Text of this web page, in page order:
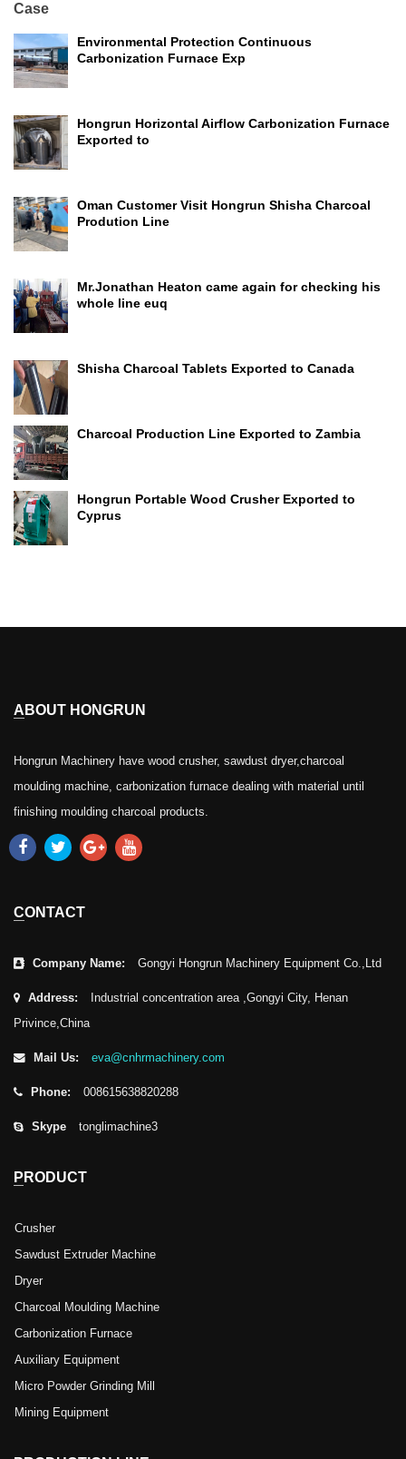
Case
Environmental Protection Continuous
Carbonization Furnace Exp
Hongrun Horizontal Airflow Carbonization Furnace
Exported to
Oman Customer Visit Hongrun Shisha Charcoal
Prodution Line
Mr.Jonathan Heaton came again for checking his
whole line euq
Shisha Charcoal Tablets Exported to Canada
Charcoal Production Line Exported to Zambia
Hongrun Portable Wood Crusher Exported to
Cyprus
ABOUT HONGRUN
Hongrun Machinery have wood crusher, sawdust dryer,charcoal
moulding machine, carbonization furnace dealing with material until
finishing moulding charcoal products.
CONTACT
Company Name: Gongyi Hongrun Machinery Equipment Co.,Ltd
Address:
Industrial concentration area ,Gongyi City, Henan
Privince,China
Mail Us: eva@cnhrmachinery.com
Phone: 008615638820288
Skype tonglimachine3
PRODUCT
Crusher
Sawdust Extruder Machine
Dryer
Charcoal Moulding Machine
Carbonization Furnace
Auxiliary Equipment
Micro Powder Grinding Mill
Mining Equipment